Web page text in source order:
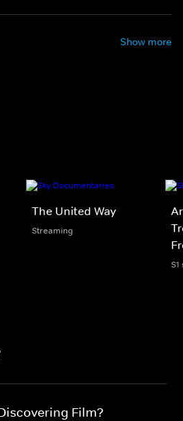
Show more
The United Way
Streaming
Film?